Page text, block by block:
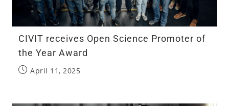
CIVIT receives Open Science Promoter of
the Year Award​
April 11, 2025